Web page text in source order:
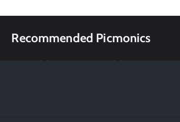
Recommended Picmonics